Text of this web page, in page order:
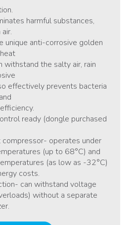
harmful substances,
unique anti-corrosive golden
withstand the salty air, rain
effectively prevents bacteria
ready (dongle purchased
operates under
(up to 68°C) and
(as low as -32°C)
costs.
can withstand voltage
without a separate